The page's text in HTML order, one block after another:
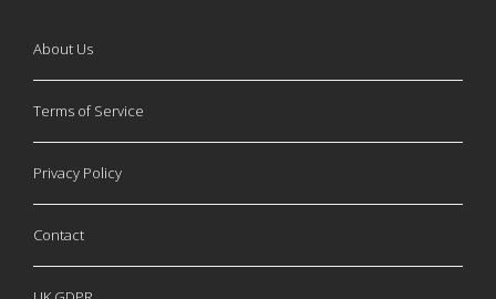
About Us
Terms of Service
Privacy Policy
Contact